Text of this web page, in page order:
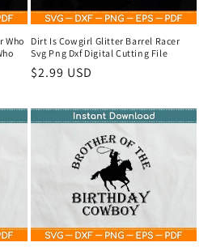
Who
Dirt Is Cowgirl Glitter Barrel Racer
Svg Png Dxf Digital Cutting File
Regular
$2.99 USD